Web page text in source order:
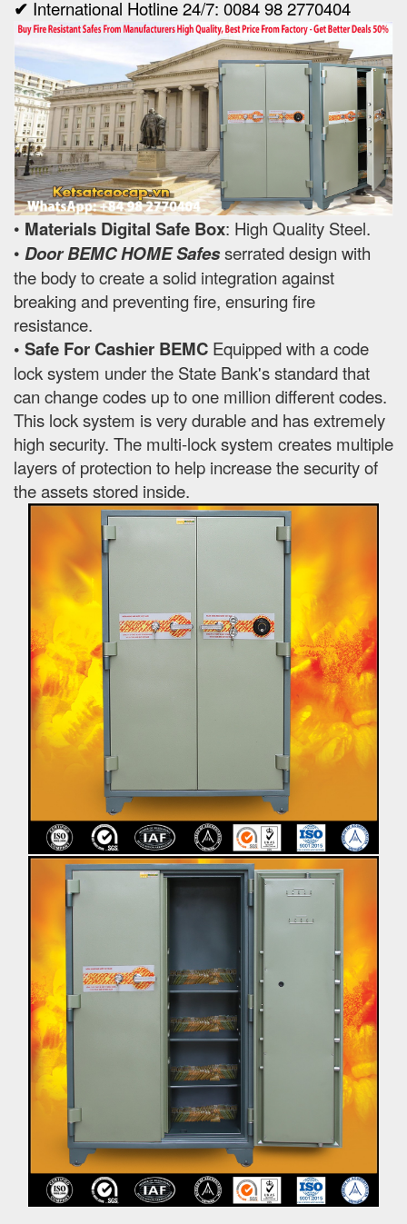
✔ International Hotline 24/7: 0084 98 2770404
• Materials Digital Safe Box: High Quality Steel.
• Door BEMC HOME Safesserrated design with
the body to create a solid integration against
breaking and preventing fire, ensuring fire
resistance.
• Safe For Cashier BEMC Equipped with a code
lock system under the State Bank's standard that
can change codes up to one million different codes.
This lock system is very durable and has extremely
high security. The multi-lock system creates multiple
layers of protection to help increase the security of
the assets stored inside.